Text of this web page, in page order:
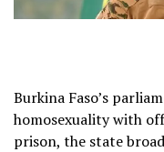
Burkina Faso’s
homosexuality with
prison, the state